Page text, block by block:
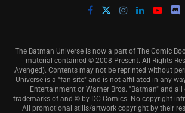
The Batman Universe is now a part of The Comic
material contained © 2008-Present. All Rights
Avenged). Contents may not be reprinted without
Universe is a "fan site" and is not affiliated in any
Entertainment or Warner Bros. "Batman" and all
trademarks of and © by DC Comics. No copyright
All promotional stills/artwork copyright by their